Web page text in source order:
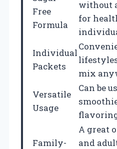
Free
Formula
without
for
Individual
Packets
mix
Versatile
Usage
Can be
Family-
A great
and